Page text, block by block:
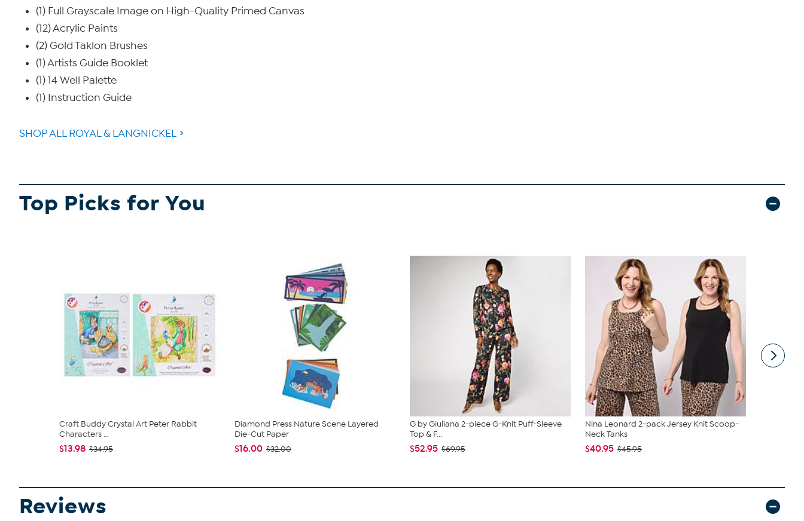
(1) Full Grayscale Image on High-Quality Primed Canvas
(12) Acrylic Paints
(2) Gold Taklon Brushes
(1) Artists Guide Booklet
(1) 14 Well Palette
(1) Instruction Guide
SHOP ALL ROYAL & LANGNICKEL
Top Picks for You
Craft Buddy Crystal Art Peter Rabbit
Characters ...
$13.98 $34.95
Diamond Press Nature Scene Layered
Die-Cut Paper
$16.00 $32.00
G by Giuliana 2-piece G-Knit Puff-Sleeve
Top & F...
$52.95 $69.95
Nina Leonard 2-pack Jersey Knit Scoop-
Neck Tanks
$40.95 $45.95
Reviews